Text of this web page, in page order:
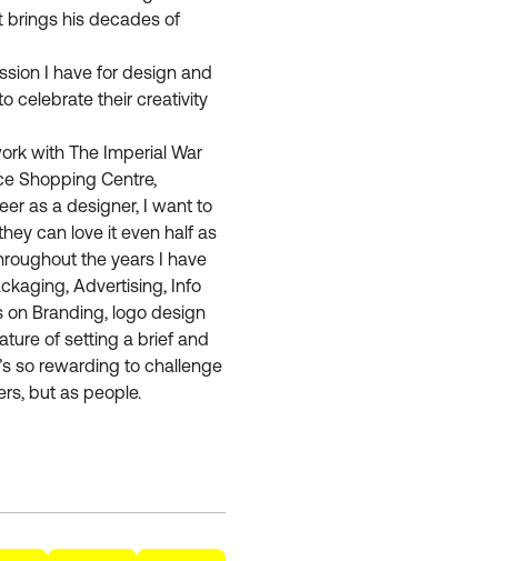
brings his decades of
I have for design and
celebrate their creativity
with The Imperial War
Shopping Centre,
as a designer, I want to
can love it even half as
the years I have
Advertising, Info
on Branding, logo design
of setting a brief and
so rewarding to challenge
but as people.